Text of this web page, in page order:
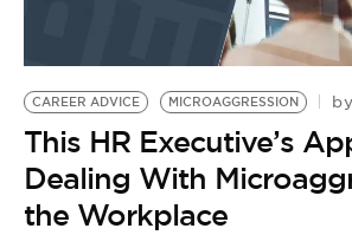
CAREER ADVICE MICROAGGRESSION by
This HR Executive’s
Dealing With
the Workplace